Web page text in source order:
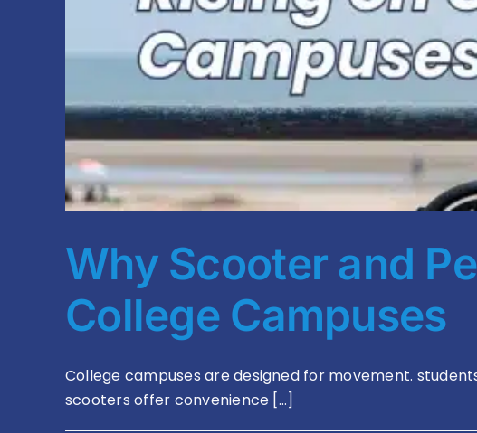
Why Scooter and
College Campuses
College campuses are designed for movement.
scooters offer convenience [...]